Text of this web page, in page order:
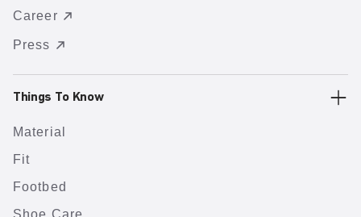
Career
Press
Things To Know
Material
Fit
Footbed